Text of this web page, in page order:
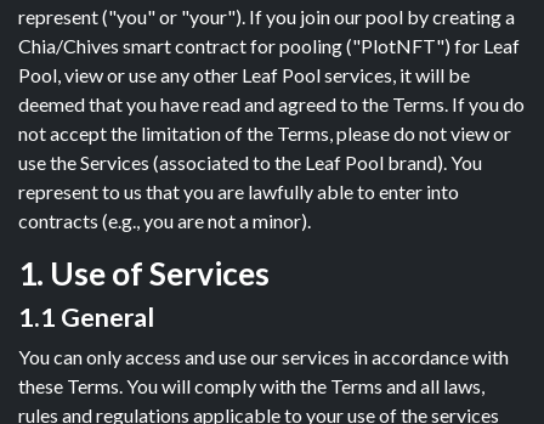
represent ("you" or "your"). If you join our pool by creating a
Chia/Chives smart contract for pooling ("PlotNFT") for Leaf
Pool, view or use any other Leaf Pool services, it will be
deemed that you have read and agreed to the Terms. If you do
not accept the limitation of the Terms, please do not view or
use the Services (associated to the Leaf Pool brand). You
represent to us that you are lawfully able to enter into
contracts (e.g., you are not a minor).
1. Use of Services
1.1 General
You can only access and use our services in accordance with
these Terms. You will comply with the Terms and all laws,
rules and regulations applicable to your use of the services